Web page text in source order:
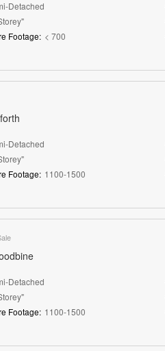
Detached
Footage: < 700
Detached
Footage: 1100-1500
Detached
Footage: 1100-1500